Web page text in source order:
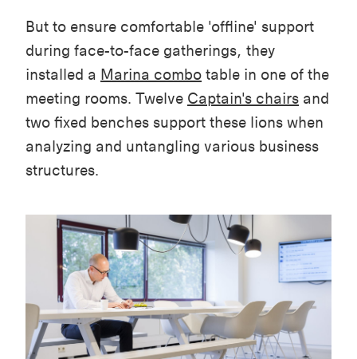
But to ensure comfortable 'offline' support
during face-to-face gatherings, they
installed a Marina combo table in one of the
meeting rooms. Twelve Captain's chairs and
two fixed benches support these lions when
analyzing and untangling various business
structures.